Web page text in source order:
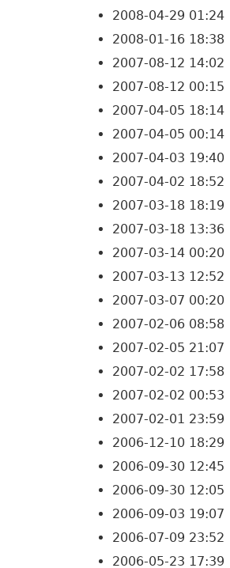
2008-04-29 01:24
2008-01-16 18:38
2007-08-12 14:02
2007-08-12 00:15
2007-04-05 18:14
2007-04-05 00:14
2007-04-03 19:40
2007-04-02 18:52
2007-03-18 18:19
2007-03-18 13:36
2007-03-14 00:20
2007-03-13 12:52
2007-03-07 00:20
2007-02-06 08:58
2007-02-05 21:07
2007-02-02 17:58
2007-02-02 00:53
2007-02-01 23:59
2006-12-10 18:29
2006-09-30 12:45
2006-09-30 12:05
2006-09-03 19:07
2006-07-09 23:52
2006-05-23 17:39